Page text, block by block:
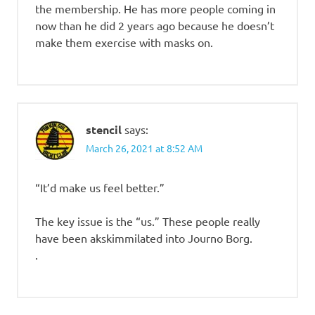
the membership. He has more people coming in
now than he did 2 years ago because he doesn’t
make them exercise with masks on.
stencil says:
March 26, 2021 at 8:52 AM
“It’d make us feel better.”
The key issue is the “us.” These people really
have been akskimmilated into Journo Borg.